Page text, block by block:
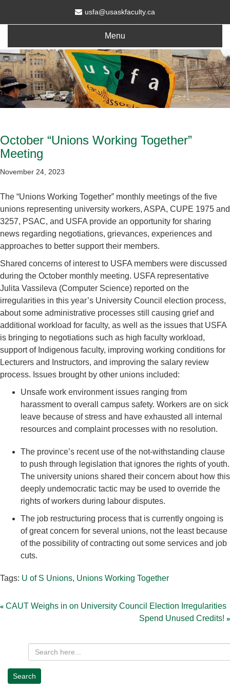
usfa@usaskfaculty.ca
Menu
October “Unions Working Together”
Meeting
November 24, 2023
The “Unions Working Together” monthly meetings of the five
unions representing university workers, ASPA, CUPE 1975 and
3257, PSAC, and USFA provide an opportunity for sharing
news regarding negotiations, grievances, experiences and
approaches to better support their members.
Shared concerns of interest to USFA members were discussed
during the October monthly meeting. USFA representative
Julita Vassileva (Computer Science) reported on the
irregularities in this year’s University Council election process,
about some administrative processes still causing grief and
additional workload for faculty, as well as the issues that USFA
is bringing to negotiations such as high faculty workload,
support of Indigenous faculty, improving working conditions for
Lecturers and Instructors, and improving the salary review
process. Issues brought by other unions included:
Unsafe work environment issues ranging from
harassment to overall campus safety. Workers are on sick
leave because of stress and have exhausted all internal
resources and complaint processes with no resolution.
The province’s recent use of the not-withstanding clause
to push through legislation that ignores the rights of youth.
The university unions shared their concern about how this
deeply undemocratic tactic may be used to override the
rights of workers during labour disputes.
The job restructuring process that is currently ongoing is
of great concern for several unions, not the least because
of the possibility of contracting out some services and job
cuts.
Tags: U of S Unions, Unions Working Together
navigation
CAUT Weighs in on University Council Election Irregularities
Spend Unused Credits!